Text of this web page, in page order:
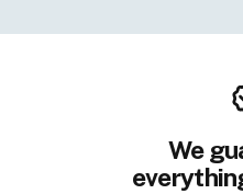
We